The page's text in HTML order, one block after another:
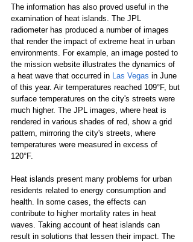
The information has also proved useful in the
examination of heat islands. The JPL
radiometer has produced a number of images
that render the impact of extreme heat in urban
environments. For example, an image posted to
the mission website illustrates the dynamics of
a heat wave that occurred in Las Vegas in June
of this year. Air temperatures reached 109°F, but
surface temperatures on the city's streets were
much higher. The JPL images, where heat is
rendered in various shades of red, show a grid
pattern, mirroring the city's streets, where
temperatures were measured in excess of
120°F.
Heat islands present many problems for urban
residents related to energy consumption and
health. In some cases, the effects can
contribute to higher mortality rates in heat
waves. Taking account of heat islands can
result in solutions that lessen their impact. The